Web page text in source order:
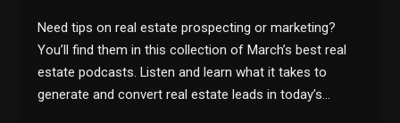
Need tips on real estate prospecting or marketing?
You’ll find them in this collection of March’s best real
estate podcasts. Listen and learn what it takes to
generate and convert real estate leads in today’s…